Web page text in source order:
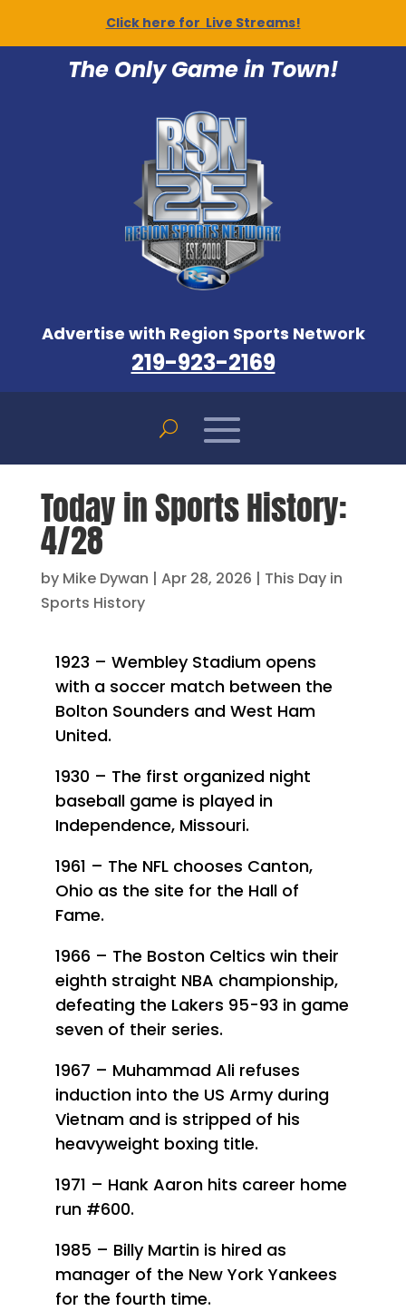
Click here for Live Streams!
The Only Game in Town!
Advertise with Region Sports Network
219-923-2169
Today in Sports History:
4/28
by Mike Dywan | Apr 28, 2026 | This Day in
Sports History
1923 – Wembley Stadium opens
with a soccer match between the
Bolton Sounders and West Ham
United.
1930 – The first organized night
baseball game is played in
Independence, Missouri.
1961 – The NFL chooses Canton,
Ohio as the site for the Hall of
Fame.
1966 – The Boston Celtics win their
eighth straight NBA championship,
defeating the Lakers 95-93 in game
seven of their series.
1967 – Muhammad Ali refuses
induction into the US Army during
Vietnam and is stripped of his
heavyweight boxing title.
1971 – Hank Aaron hits career home
run #600.
1985 – Billy Martin is hired as
manager of the New York Yankees
for the fourth time.